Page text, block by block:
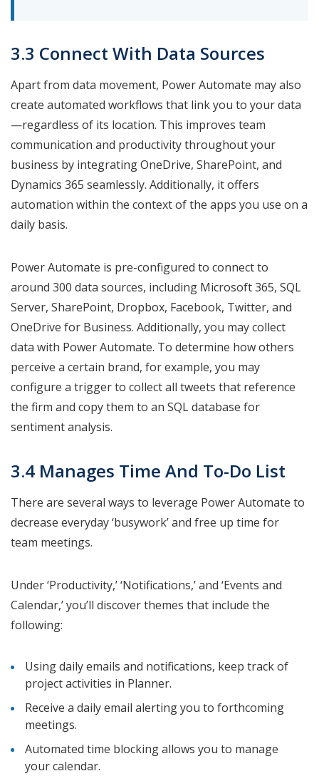
3.3 Connect With Data Sources
Apart from data movement, Power Automate may also
create automated workflows that link you to your data
—regardless of its location. This improves team
communication and productivity throughout your
business by integrating OneDrive, SharePoint, and
Dynamics 365 seamlessly. Additionally, it offers
automation within the context of the apps you use on a
daily basis.
Power Automate is pre-configured to connect to
around 300 data sources, including Microsoft 365, SQL
Server, SharePoint, Dropbox, Facebook, Twitter, and
OneDrive for Business. Additionally, you may collect
data with Power Automate. To determine how others
perceive a certain brand, for example, you may
configure a trigger to collect all tweets that reference
the firm and copy them to an SQL database for
sentiment analysis.
3.4 Manages Time And To-Do List
There are several ways to leverage Power Automate to
decrease everyday ‘busywork’ and free up time for
team meetings.
Under ‘Productivity,’ ‘Notifications,’ and ‘Events and
Calendar,’ you’ll discover themes that include the
following:
Using daily emails and notifications, keep track of
project activities in Planner.
Receive a daily email alerting you to forthcoming
meetings.
Automated time blocking allows you to manage
your calendar.